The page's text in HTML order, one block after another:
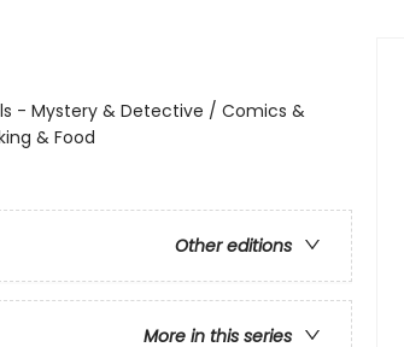
- Mystery & Detective / Comics &
& Food
Other editions
More in this series